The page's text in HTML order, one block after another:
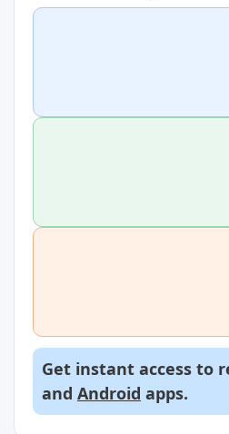
Get instant access to
and Android apps.